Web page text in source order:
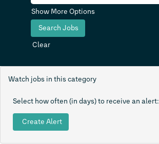
Show More Options
Clear
Watch jobs in this category
Select how often (in days) to receive an alert: